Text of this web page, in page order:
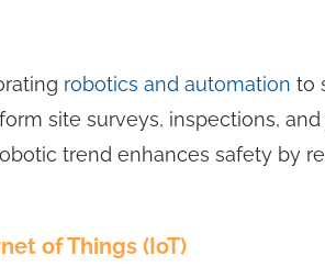
robotics and automation to
site surveys, inspections,
trend enhances safety by
of Things (IoT)